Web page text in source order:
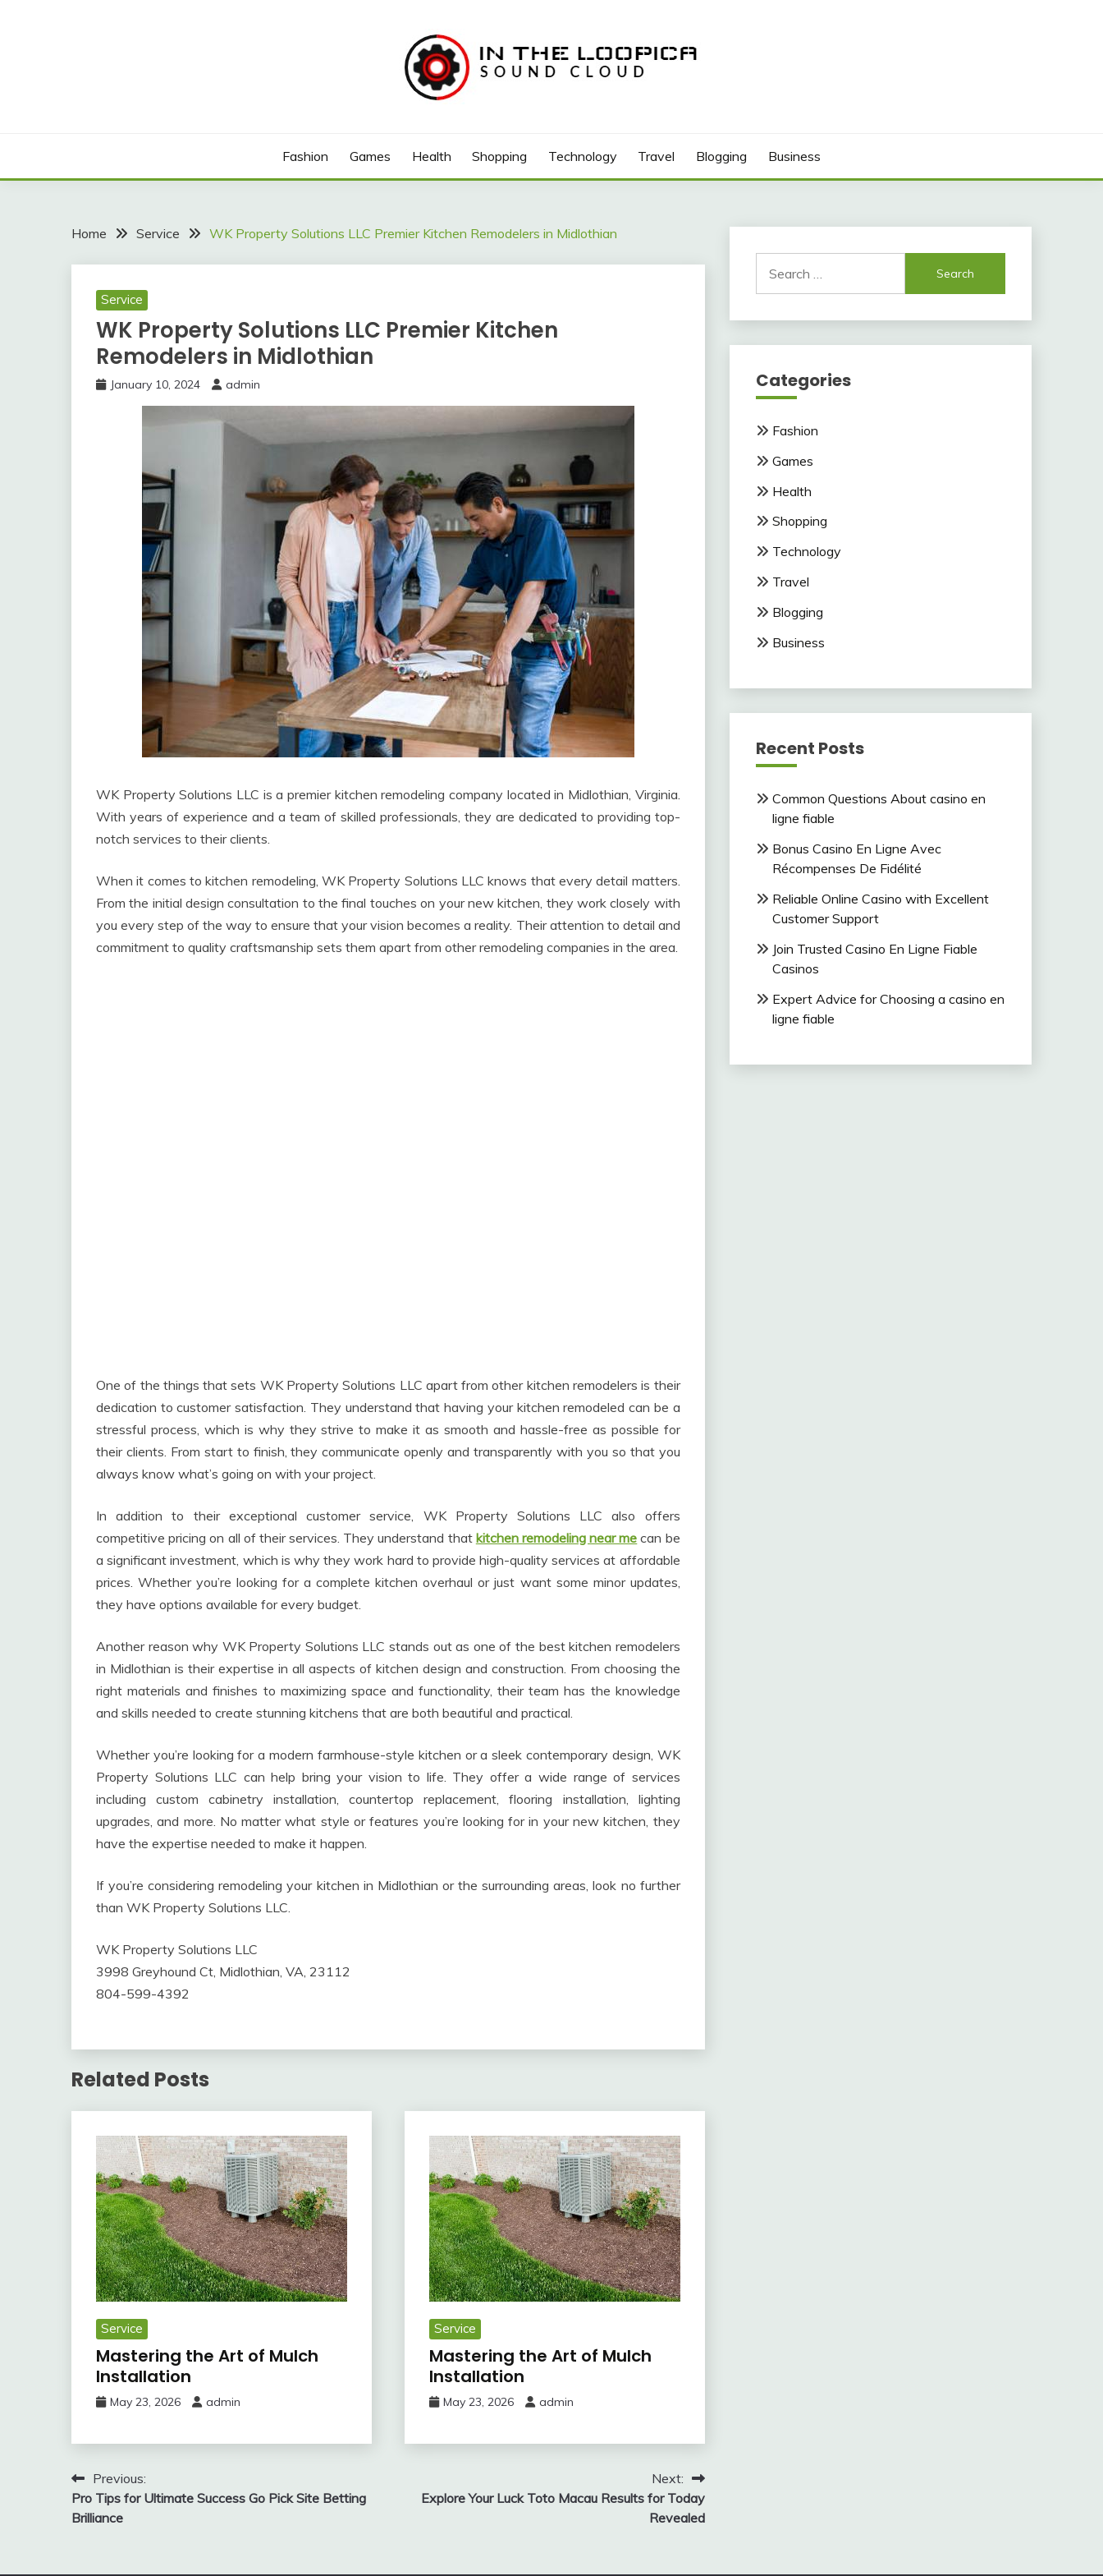
Fashion Games Health Shopping Technology Travel Blogging Business
Home Service WK Property Solutions LLC Premier Kitchen Remodelers in Midlothian
Service
WK Property Solutions LLC Premier Kitchen
Remodelers in Midlothian
January 10, 2024 admin
WK Property Solutions LLC is a premier kitchen remodeling company located in Midlothian, Virginia.
With years of experience and a team of skilled professionals, they are dedicated to providing top-
notch services to their clients.
When it comes to kitchen remodeling, WK Property Solutions LLC knows that every detail matters.
From the initial design consultation to the final touches on your new kitchen, they work closely with
you every step of the way to ensure that your vision becomes a reality. Their attention to detail and
commitment to quality craftsmanship sets them apart from other remodeling companies in the area.
One of the things that sets WK Property Solutions LLC apart from other kitchen remodelers is their
dedication to customer satisfaction. They understand that having your kitchen remodeled can be a
stressful process, which is why they strive to make it as smooth and hassle-free as possible for
their clients. From start to finish, they communicate openly and transparently with you so that you
always know what’s going on with your project.
In addition to their exceptional customer service, WK Property Solutions LLC also offers
competitive pricing on all of their services. They understand that kitchen remodeling near me can be
a significant investment, which is why they work hard to provide high-quality services at affordable
prices. Whether you’re looking for a complete kitchen overhaul or just want some minor updates,
they have options available for every budget.
Another reason why WK Property Solutions LLC stands out as one of the best kitchen remodelers
in Midlothian is their expertise in all aspects of kitchen design and construction. From choosing the
right materials and finishes to maximizing space and functionality, their team has the knowledge
and skills needed to create stunning kitchens that are both beautiful and practical.
Whether you’re looking for a modern farmhouse-style kitchen or a sleek contemporary design, WK
Property Solutions LLC can help bring your vision to life. They offer a wide range of services
including custom cabinetry installation, countertop replacement, flooring installation, lighting
upgrades, and more. No matter what style or features you’re looking for in your new kitchen, they
have the expertise needed to make it happen.
If you’re considering remodeling your kitchen in Midlothian or the surrounding areas, look no further
than WK Property Solutions LLC.
WK Property Solutions LLC
3998 Greyhound Ct, Midlothian, VA, 23112
804-599-4392
Related Posts
Service
Mastering the Art of Mulch
Installation
May 23, 2026 admin
Service
Mastering the Art of Mulch
Installation
May 23, 2026 admin
Post
navigation
Previous:
Pro Tips for Ultimate Success Go Pick Site Betting
Brilliance
Next:
Explore Your Luck Toto Macau Results for Today
Revealed
for:
Categories
Fashion
Games
Health
Shopping
Technology
Travel
Blogging
Business
Recent Posts
Common Questions About casino en
ligne fiable
Bonus Casino En Ligne Avec
Récompenses De Fidélité
Reliable Online Casino with Excellent
Customer Support
Join Trusted Casino En Ligne Fiable
Casinos
Expert Advice for Choosing a casino en
ligne fiable